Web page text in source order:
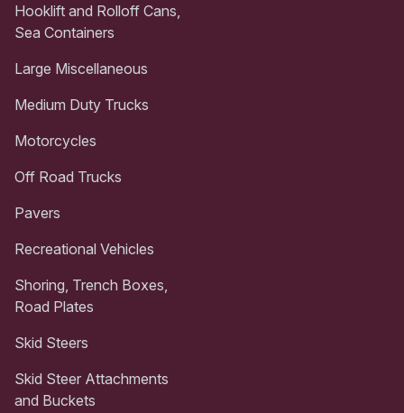
Hooklift and Rolloff Cans,
Sea Containers
Large Miscellaneous
Medium Duty Trucks
Motorcycles
Off Road Trucks
Pavers
Recreational Vehicles
Shoring, Trench Boxes,
Road Plates
Skid Steers
Skid Steer Attachments
and Buckets